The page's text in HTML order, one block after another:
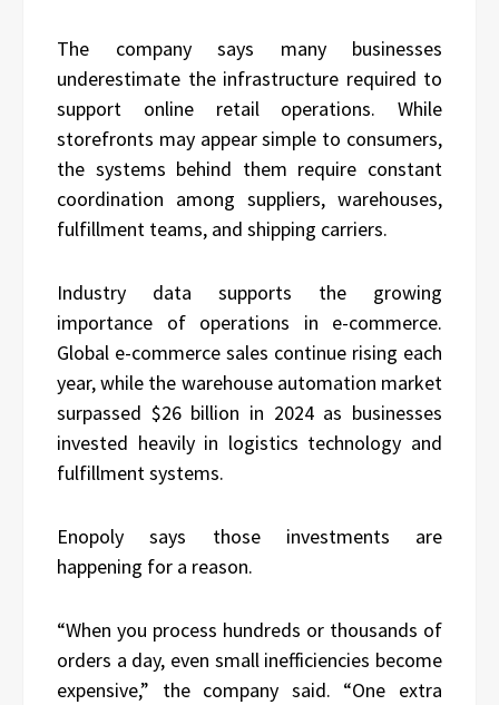
The company says many businesses
underestimate the infrastructure required to
support online retail operations. While
storefronts may appear simple to consumers,
the systems behind them require constant
coordination among suppliers, warehouses,
fulfillment teams, and shipping carriers.
Industry data supports the growing
importance of operations in e-commerce.
Global e-commerce sales continue rising each
year, while the warehouse automation market
surpassed $26 billion in 2024 as businesses
invested heavily in logistics technology and
fulfillment systems.
Enopoly says those investments are
happening for a reason.
“When you process hundreds or thousands of
orders a day, even small inefficiencies become
expensive,” the company said. “One extra